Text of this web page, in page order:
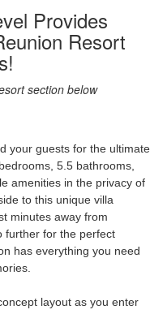
Provides
Resort
section below
your guests for the ultimate
5.5 bathrooms,
amenities in the privacy of
to this unique villa
minutes away from
further for the perfect
has everything you need
layout as you enter